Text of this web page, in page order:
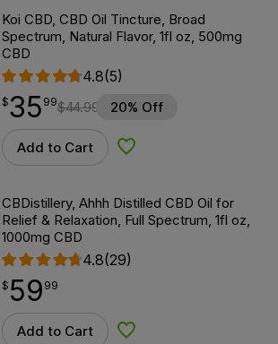
Koi CBD, CBD Oil Tincture, Broad
Spectrum, Natural Flavor, 1fl oz, 500mg
CBD
4.8(5)
$35.99
$35
point 99$44.99 20% Off
Add to Cart Add to Wishlist
CBDistillery, Ahhh Distilled CBD Oil for
Relief & Relaxation, Full Spectrum, 1fl oz,
1000mg CBD
4.8(29)
$59.99
$ 59
point 99
Add to Cart Add to Wishlist